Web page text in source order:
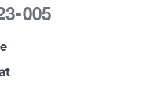
005